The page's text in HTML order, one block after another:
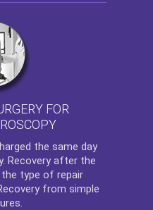
FOR
the same day
. Recovery after the
type of repair
from simple